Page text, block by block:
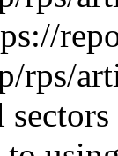
rps/